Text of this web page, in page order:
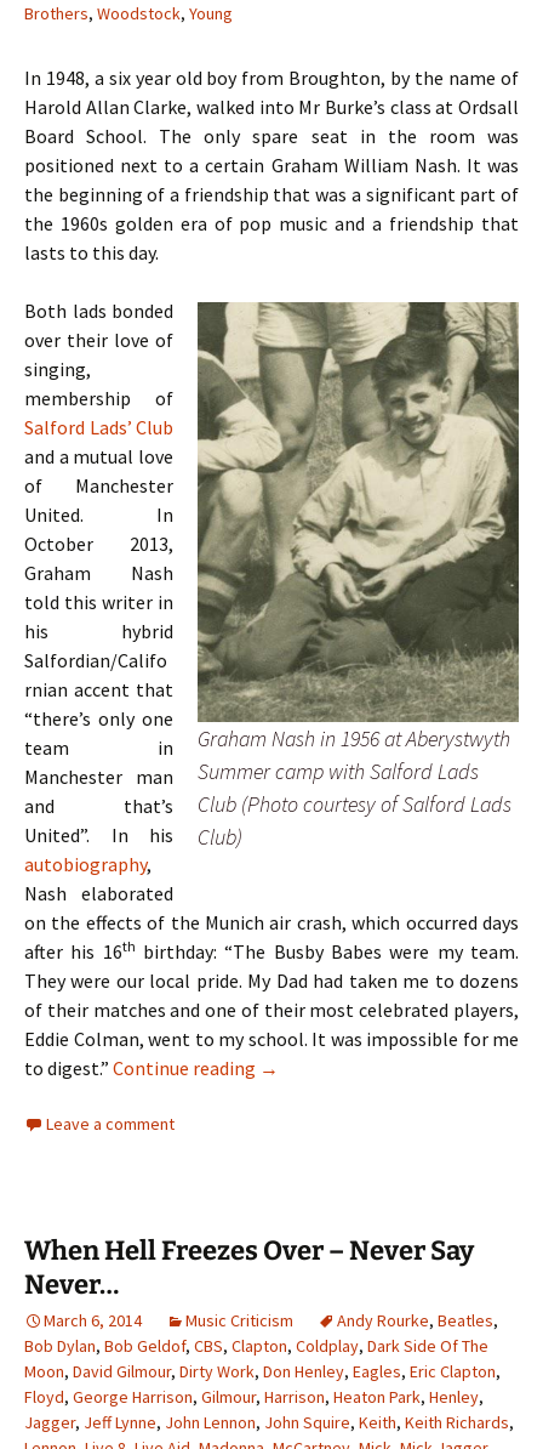
Brothers, Woodstock, Young
In 1948, a six year old boy from Broughton, by the name of
Harold Allan Clarke, walked into Mr Burke’s class at Ordsall
Board School. The only spare seat in the room was
positioned next to a certain Graham William Nash. It was
the beginning of a friendship that was a significant part of
the 1960s golden era of pop music and a friendship that
lasts to this day.
Graham Nash in 1956 at Aberystwyth
Summer camp with Salford Lads
Club (Photo courtesy of Salford Lads
Club)
Both lads bonded
over their love of
singing,
membership of
Salford Lads’ Club
and a mutual love
of Manchester
United. In
October 2013,
Graham Nash
told this writer in
his hybrid
Salfordian/Califo
rnian accent that
“there’s only one
team in
Manchester man
and that’s
United”. In his
autobiography,
Nash elaborated
on the effects of the Munich air crash, which occurred days
after his 16th birthday: “The Busby Babes were my team.
They were our local pride. My Dad had taken me to dozens
of their matches and one of their most celebrated players,
Eddie Colman, went to my school. It was impossible for me
to digest.” Continue reading The Hollies – Two Lads From
→
Leave a comment
When Hell Freezes Over – Never Say
Never…
March 6, 2014 Music Criticism Andy Rourke, Beatles,
Bob Dylan, Bob Geldof, CBS, Clapton, Coldplay, Dark Side Of The
Moon, David Gilmour, Dirty Work, Don Henley, Eagles, Eric Clapton,
Floyd, George Harrison, Gilmour, Harrison, Heaton Park, Henley,
Jagger, Jeff Lynne, John Lennon, John Squire, Keith, Keith Richards,